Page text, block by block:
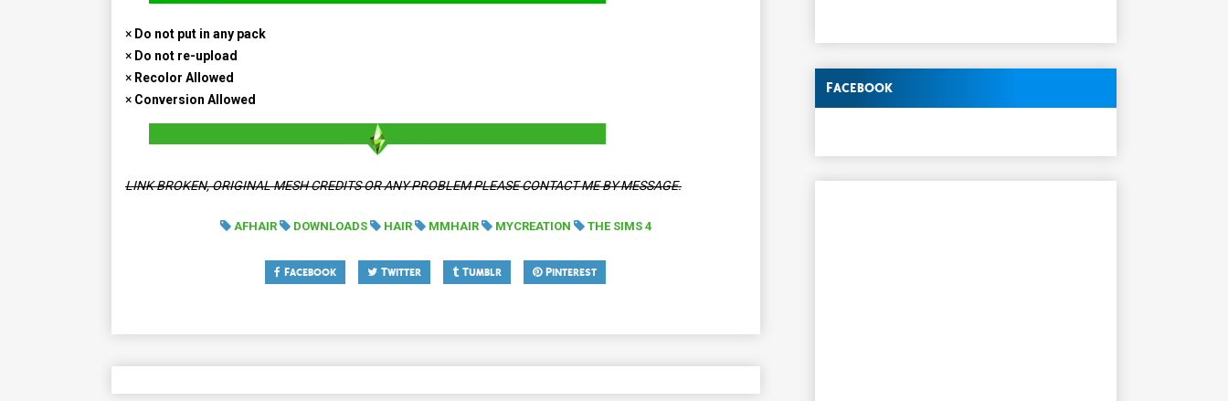
Facebook
× Do not put in any pack
× Do not re-upload
× Recolor Allowed
× Conversion Allowed
LINK BROKEN, ORIGINAL MESH CREDITS OR ANY PROBLEM PLEASE CONTACT ME BY MESSAGE.
AFHAIR DOWNLOADS HAIR MMHAIR MYCREATION THE SIMS 4
Facebook Twitter Tumblr Pinterest